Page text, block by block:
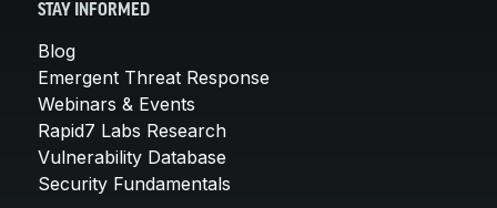
STAY INFORMED
Blog
Emergent Threat Response
Webinars & Events
Rapid7 Labs Research
Vulnerability Database
Security Fundamentals